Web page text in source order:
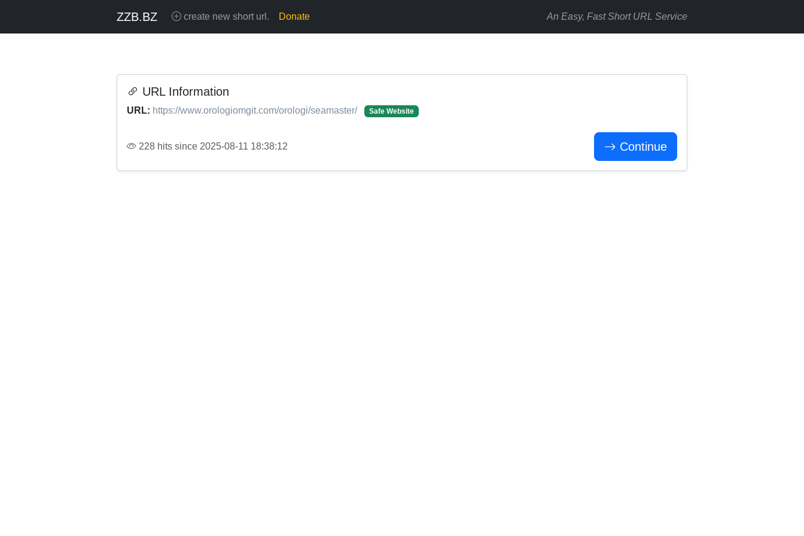
ZZB.BZ create new short url. Donate An Easy, Fast Short URL Service
URL Information
URL: https://www.orologiomgit.com/orologi/seamaster/ Safe Website
228 hits since 2025-08-11 18:38:12 Continue